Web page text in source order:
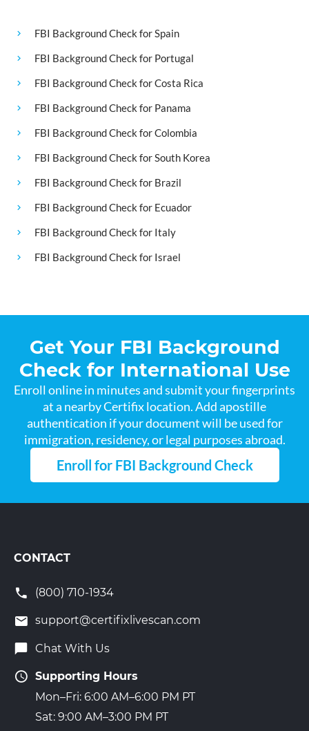
FBI Background Check for Spain
FBI Background Check for Portugal
FBI Background Check for Costa Rica
FBI Background Check for Panama
FBI Background Check for Colombia
FBI Background Check for South Korea
FBI Background Check for Brazil
FBI Background Check for Ecuador
FBI Background Check for Italy
FBI Background Check for Israel
Get Your FBI Background
Check for International Use
Enroll online in minutes and submit your fingerprints
at a nearby Certifix location. Add apostille
authentication if your document will be used for
immigration, residency, or legal purposes abroad.
Enroll for FBI Background Check
CONTACT
(800) 710-1934
support@certifixlivescan.com
Chat With Us
Supporting Hours
Mon–Fri: 6:00 AM–6:00 PM PT
Sat: 9:00 AM–3:00 PM PT